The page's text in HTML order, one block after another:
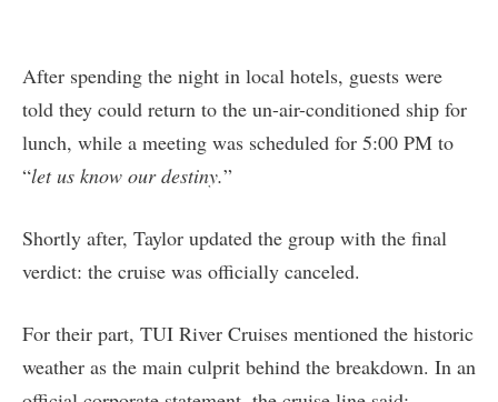
After spending the night in local hotels, guests were
told they could return to the un-air-conditioned ship for
lunch, while a meeting was scheduled for 5:00 PM to
“let us know our destiny.”
Shortly after, Taylor updated the group with the final
verdict: the cruise was officially canceled.
For their part, TUI River Cruises mentioned the historic
weather as the main culprit behind the breakdown. In an